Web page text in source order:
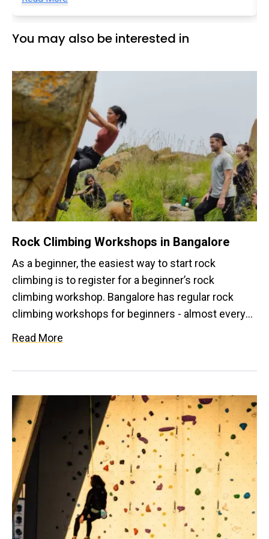
You may also be interested in
Rock Climbing Workshops in Bangalore
As a beginner, the easiest way to start rock
climbing is to register for a beginner’s rock
climbing workshop. Bangalore has regular rock
climbing workshops for beginners - almost every
week. If you like the outdoors, sign up for the
workshops that are conducted at Varlakonda
regularly every month. In addition to the above, you
could also sign up for the beginner's rock climbing
course that includes a month long training on rock
as well as in an indoor climbing gym.
Read More